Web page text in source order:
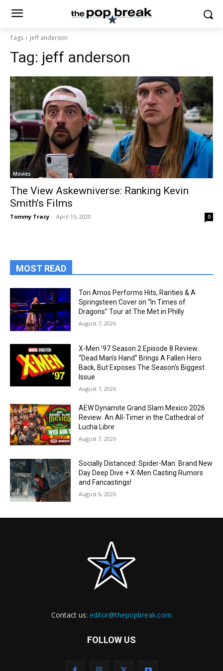
Tags Jeff anderson
Tag: jeff anderson
Movies
The View Askewniverse: Ranking Kevin
Smith’s Films
Tommy Tracy - April 15, 2020 0
MOST READ
Tori Amos Performs Hits, Rarities & A
Springsteen Cover on “In Times of
Dragons” Tour at The Met in Philly
August 7, 2026
X-Men ’97 Season 2 Episode 8 Review:
“Dead Man’s Hand” Brings A Fallen Hero
Back, But Exposes The Season’s Biggest
Issue
August 7, 2026
AEW Dynamite Grand Slam Mexico 2026
Review: An All-Timer in the Cathedral of
Lucha Libre
August 7, 2026
Socially Distanced: Spider-Man: Brand New
Day Deep Dive + X-Men Casting Rumors
and Fancastings!
August 6, 2026
Contact us: editor@thepopbreak.com
FOLLOW US